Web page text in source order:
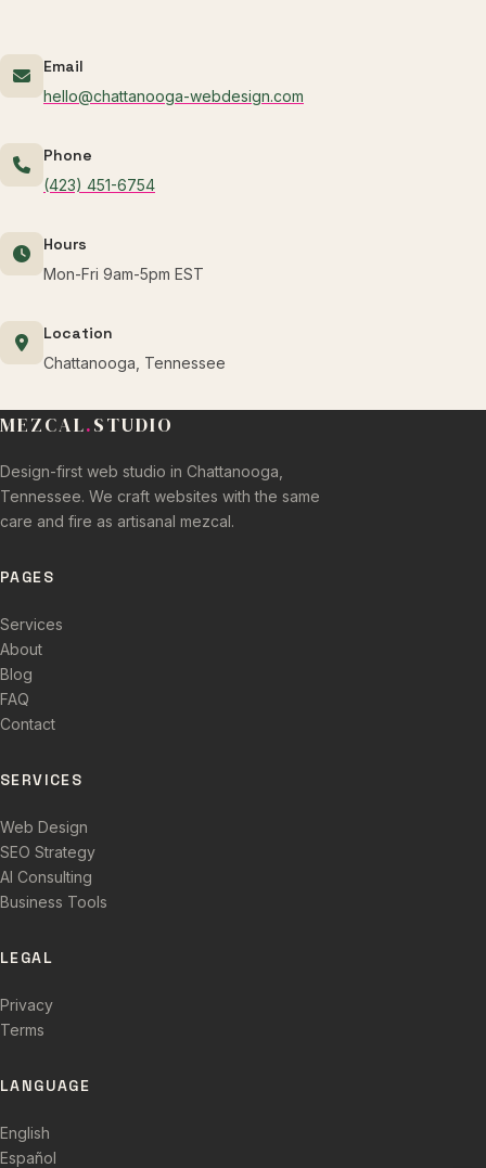
Email
hello@chattanooga-webdesign.com
Phone
(423) 451-6754
Hours
Mon-Fri 9am-5pm EST
Location
Chattanooga, Tennessee
MEZCAL.STUDIO
Design-first web studio in Chattanooga,
Tennessee. We craft websites with the same
care and fire as artisanal mezcal.
PAGES
Services
About
Blog
FAQ
Contact
SERVICES
Web Design
SEO Strategy
AI Consulting
Business Tools
LEGAL
Privacy
Terms
LANGUAGE
English
Español